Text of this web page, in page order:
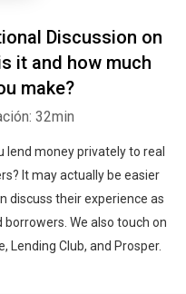
Discussion on
it and how much
make?
32min
lend money privately to real
It may actually be easier
discuss their experience as
We also touch on
Lending Club, and Prosper.